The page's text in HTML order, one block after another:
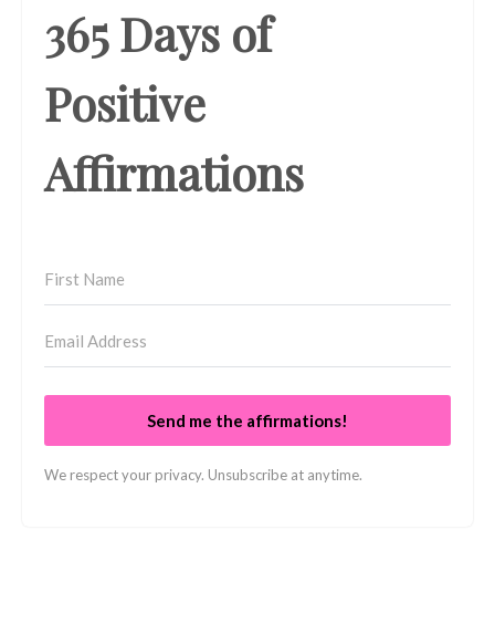
365 Days of
Positive
Affirmations
Send me the affirmations!
We respect your privacy. Unsubscribe at anytime.